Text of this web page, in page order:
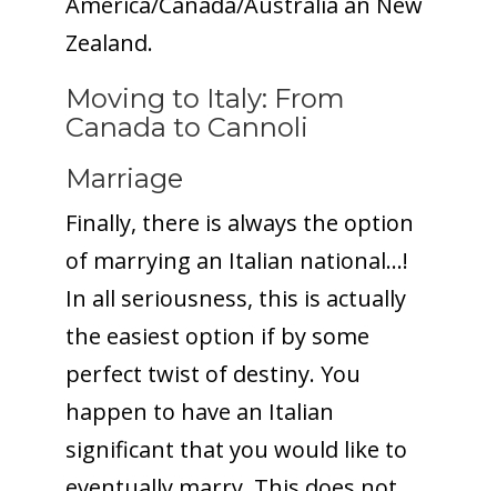
Zealand.
Moving to Italy: From
Canada to Cannoli
Marriage
Finally, there is always the option
of marrying an Italian national…!
In all seriousness, this is actually
the easiest option if by some
perfect twist of destiny. You
happen to have an Italian
significant that you would like to